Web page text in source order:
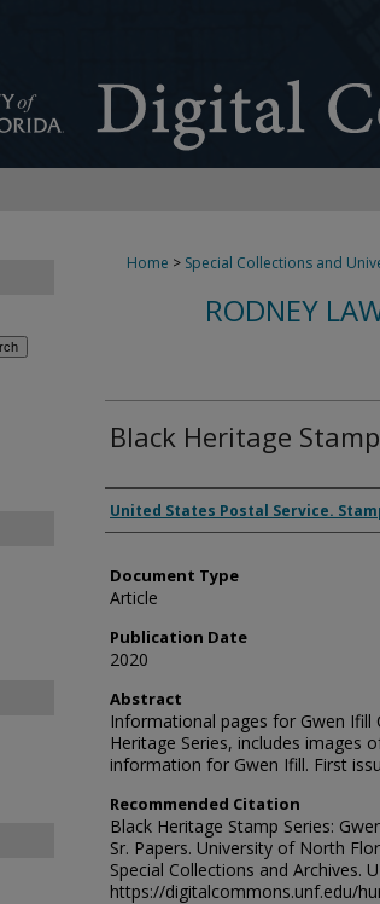
Home > Special Collections and
RODNEY
Black Heritage
Authors
United States Postal Service.
Document Type
Article
Publication Date
2020
Abstract
Informational pages for Gwen
Heritage Series, includes images
information for Gwen Ifill. First
Recommended Citation
Black Heritage Stamp Series:
Sr. Papers. University of North
Special Collections and Archives.
https://digitalcommons.unf.edu/